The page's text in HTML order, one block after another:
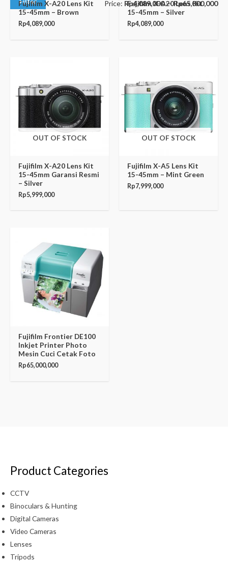
Filter Price: Rp4,089,000—Rp65,000,000
Fujifilm X-A20 Lens Kit
15-45mm – Brown
Rp4,089,000
Fujifilm X-A20 Lens Kit
15-45mm – Silver
Rp4,089,000
OUT OF STOCK
Fujifilm X-A20 Lens Kit
15-45mm Garansi Resmi
– Silver
Rp5,999,000
OUT OF STOCK
Fujifilm X-A5 Lens Kit
15-45mm – Mint Green
Rp7,999,000
Fujifilm Frontier DE100
Inkjet Printer Photo
Mesin Cuci Cetak Foto
Rp65,000,000
Product Categories
CCTV
Binoculars & Hunting
Digital Cameras
Video Cameras
Lenses
Tripods